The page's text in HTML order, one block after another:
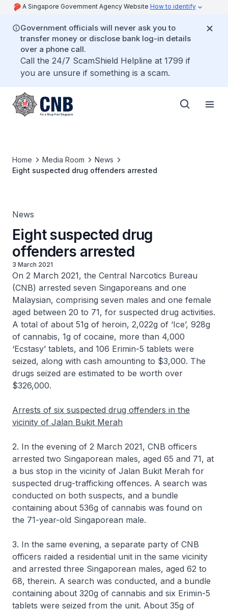
A Singapore Government Agency Website How to identify
Government officials will never ask you to
transfer money or disclose bank log-in details
over a phone call.
Call the 24/7 ScamShield Helpline at 1799 if
you are unsure if something is a scam.
Home Media Room
News
Eight suspected drug offenders arrested
News
Eight suspected drug
offenders arrested
3 March 2021
On 2 March 2021, the Central Narcotics Bureau
(CNB) arrested seven Singaporeans and one
Malaysian, comprising seven males and one female
aged between 20 to 71, for suspected drug activities.
A total of about 51g of heroin, 2,022g of ‘Ice’, 928g
of cannabis, 1g of cocaine, more than 4,000
‘Ecstasy’ tablets, and 106 Erimin-5 tablets were
seized, along with cash amounting to $3,000. The
drugs seized are estimated to be worth over
$326,000.
Arrests of six suspected drug offenders in the
vicinity of Jalan Bukit Merah
2. In the evening of 2 March 2021, CNB officers
arrested two Singaporean males, aged 65 and 71, at
a bus stop in the vicinity of Jalan Bukit Merah for
suspected drug-trafficking offences. A search was
conducted on both suspects, and a bundle
containing about 536g of cannabis was found on
the 71-year-old Singaporean male.
3. In the same evening, a separate party of CNB
officers raided a residential unit in the same vicinity
and arrested three Singaporean males, aged 62 to
68, therein. A search was conducted, and a bundle
containing about 320g of cannabis and six Erimin-5
tablets were seized from the unit. About 35g of